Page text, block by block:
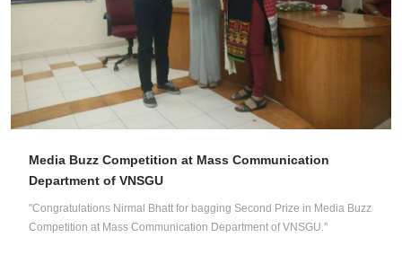
Media Buzz Competition at Mass Communication
Department of VNSGU
"Congratulations Nirmal Bhatt for bagging Second Prize in Media Buzz
Competition at Mass Communication Department of VNSGU."